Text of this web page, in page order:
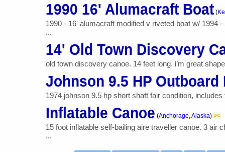
1990 16' Alumacraft Boat (
1990 - 16' alumacraft modified v riveted boat w/ 1994
...
14' Old Town Discovery
old town discovery canoe. 14 feet long. i’m great
Johnson 9.5 HP Outboard
1974 johnson 9.5 hp short shaft fair condition,
Inflatable Canoe (Anchorage, Alaska) pic
15 foot inflatable self-bailing aire traveller canoe. 3
...